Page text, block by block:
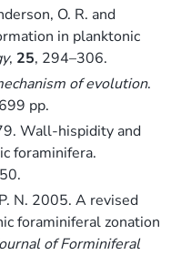
O. R. and
in planktonic
, 25, 294–306.
of evolution.
pp.
Wall-hispidity and
foraminifera.
N. 2005. A revised
foraminiferal zonation
of Forminiferal